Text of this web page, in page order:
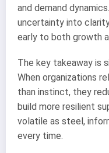
and demand
uncertainty into
early to both growth
The key takeaway is
When organizations
than instinct, they
build more resilient
volatile as steel,
every time.